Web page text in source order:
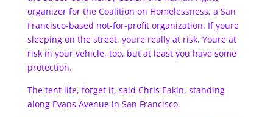
organizer for the Coalition on Homelessness, a San
Francisco-based not-for-profit organization. If youre
sleeping on the street, youre really at risk. Youre at
risk in your vehicle, too, but at least you have some
protection.
The tent life, forget it, said Chris Eakin, standing
along Evans Avenue in San Francisco.